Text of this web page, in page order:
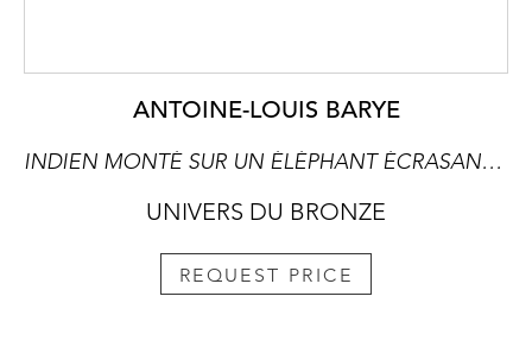
ANTOINE-LOUIS BARYE
INDIEN MONTÉ SUR UN ÉLÉPHANT ÉCRASANT UN TIGRE
UNIVERS DU BRONZE
REQUEST PRICE